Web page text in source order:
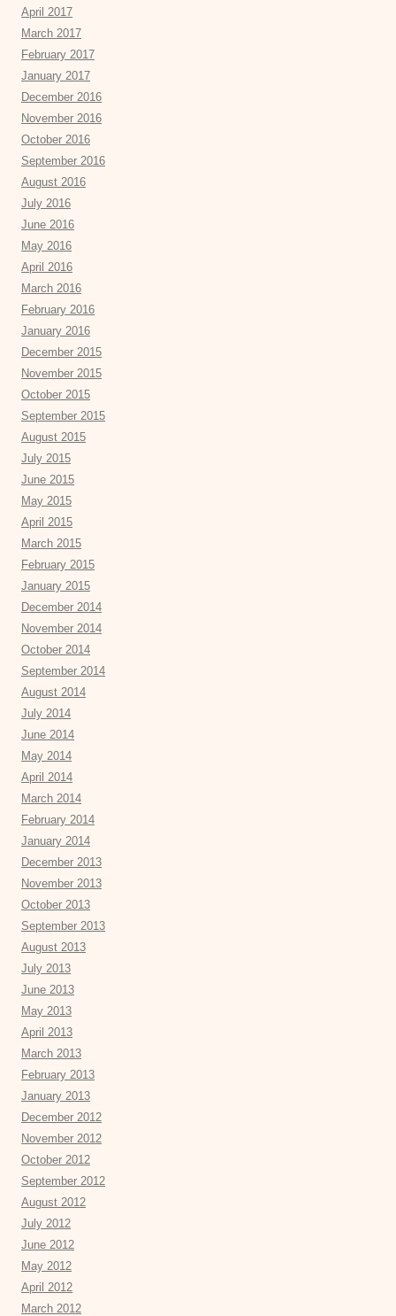
April 2017
March 2017
February 2017
January 2017
December 2016
November 2016
October 2016
September 2016
August 2016
July 2016
June 2016
May 2016
April 2016
March 2016
February 2016
January 2016
December 2015
November 2015
October 2015
September 2015
August 2015
July 2015
June 2015
May 2015
April 2015
March 2015
February 2015
January 2015
December 2014
November 2014
October 2014
September 2014
August 2014
July 2014
June 2014
May 2014
April 2014
March 2014
February 2014
January 2014
December 2013
November 2013
October 2013
September 2013
August 2013
July 2013
June 2013
May 2013
April 2013
March 2013
February 2013
January 2013
December 2012
November 2012
October 2012
September 2012
August 2012
July 2012
June 2012
May 2012
April 2012
March 2012